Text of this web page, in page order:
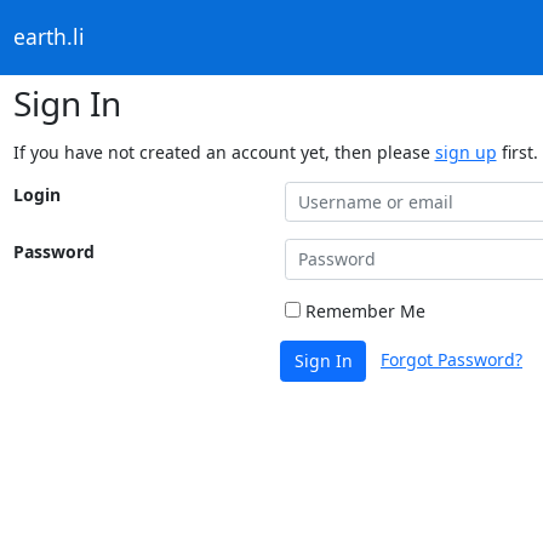
earth.li
Sign In
If you have not created an account yet, then please sign up first.
Login
Password
Remember Me
Sign In Forgot Password?